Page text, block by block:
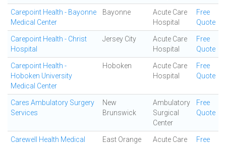
Carepoint Health - Bayonne
Medical Center
Bayonne
Acute Care
Hospital
Free
Quote
Carepoint Health - Christ
Hospital
Jersey City
Acute Care
Hospital
Free
Quote
Carepoint Health -
Hoboken University
Medical Center
Hoboken
Acute Care
Hospital
Free
Quote
Cares Ambulatory Surgery
Services
New
Brunswick
Ambulatory
Surgical
Center
Free
Quote
Carewell Health Medical
East Orange
Acute Care
Free